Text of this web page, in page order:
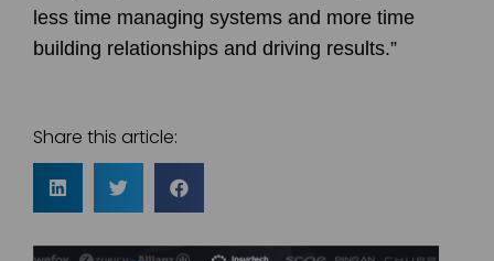
less time managing systems and more time
building relationships and driving results.”
Share this article: